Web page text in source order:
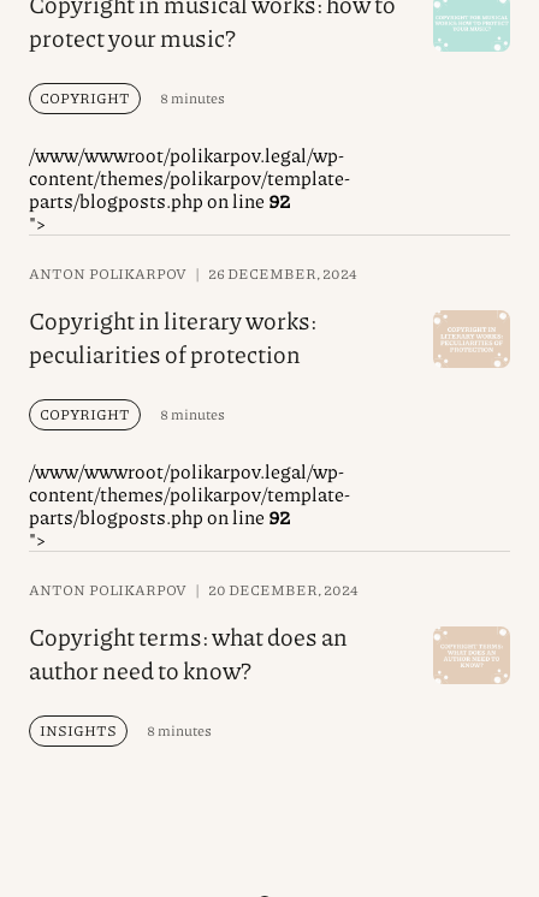
protect your music?
COPYRIGHT 8 minutes
/www/wwwroot/polikarpov.legal/wp-
content/themes/polikarpov/template-
parts/blogposts.php on line 92
">
ANTON POLIKARPOV | 26 DECEMBER, 2024
Copyright in literary works:
peculiarities of protection
COPYRIGHT 8 minutes
/www/wwwroot/polikarpov.legal/wp-
content/themes/polikarpov/template-
parts/blogposts.php on line 92
">
ANTON POLIKARPOV | 20 DECEMBER, 2024
Copyright terms: what does an
author need to know?
INSIGHTS 8 minutes